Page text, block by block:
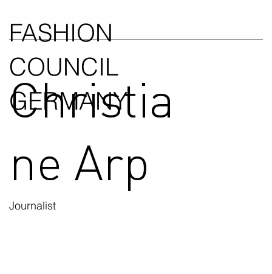
FASHION
COUNCIL
GERMANY
Christia
ne Arp
Journalist